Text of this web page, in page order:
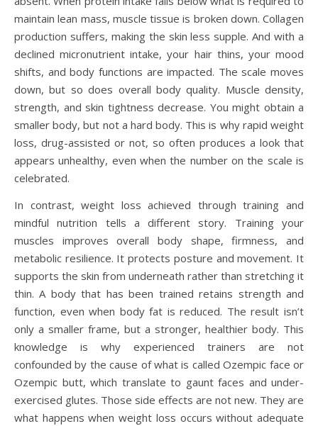
maintain lean mass, muscle tissue is broken down. Collagen
production suffers, making the skin less supple. And with a
declined micronutrient intake, your hair thins, your mood
shifts, and body functions are impacted. The scale moves
down, but so does overall body quality. Muscle density,
strength, and skin tightness decrease. You might obtain a
smaller body, but not a hard body. This is why rapid weight
loss, drug-assisted or not, so often produces a look that
appears unhealthy, even when the number on the scale is
celebrated.
In contrast, weight loss achieved through training and
mindful nutrition tells a different story. Training your
muscles improves overall body shape, firmness, and
metabolic resilience. It protects posture and movement. It
supports the skin from underneath rather than stretching it
thin. A body that has been trained retains strength and
function, even when body fat is reduced. The result isn’t
only a smaller frame, but a stronger, healthier body. This
knowledge is why experienced trainers are not
confounded by the cause of what is called Ozempic face or
Ozempic butt, which translate to gaunt faces and under-
exercised glutes. Those side effects are not new. They are
what happens when weight loss occurs without adequate